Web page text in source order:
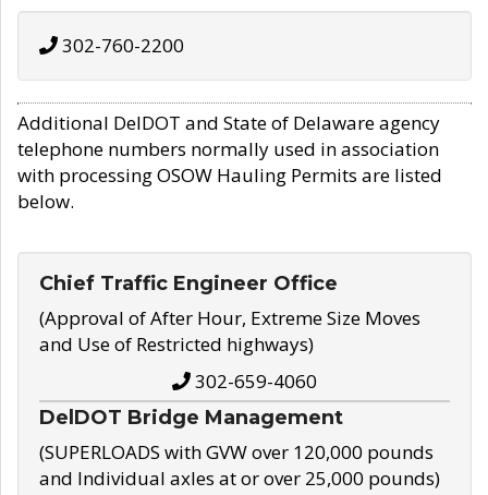
302-760-2200
Additional DelDOT and State of Delaware agency
telephone numbers normally used in association
with processing OSOW Hauling Permits are listed
below.
Chief Traffic Engineer Office
(Approval of After Hour, Extreme Size Moves
and Use of Restricted highways)
302-659-4060
DelDOT Bridge Management
(SUPERLOADS with GVW over 120,000 pounds
and Individual axles at or over 25,000 pounds)